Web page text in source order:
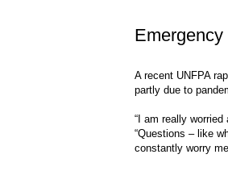
A recent UNFPA
partly due to
“I am really
“Questions – like
constantly worry